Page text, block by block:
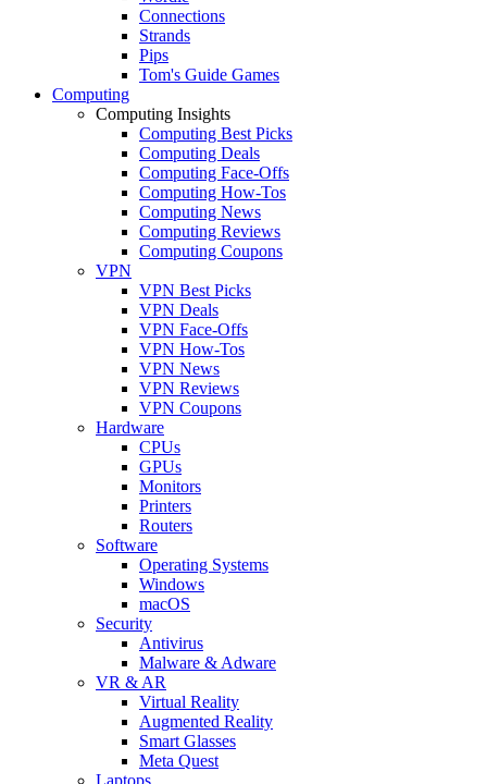
Connections
Strands
Pips
Tom's Guide Games
Computing
Computing Insights
Computing Best Picks
Computing Deals
Computing Face-Offs
Computing How-Tos
Computing News
Computing Reviews
Computing Coupons
VPN
VPN Best Picks
VPN Deals
VPN Face-Offs
VPN How-Tos
VPN News
VPN Reviews
VPN Coupons
Hardware
CPUs
GPUs
Monitors
Printers
Routers
Software
Operating Systems
Windows
macOS
Security
Antivirus
Malware & Adware
VR & AR
Virtual Reality
Augmented Reality
Smart Glasses
Meta Quest
Laptops